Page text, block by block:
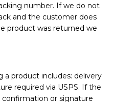
number. If we do not
and the customer does
product was returned we
a product includes: delivery
required via USPS. If the
or signature